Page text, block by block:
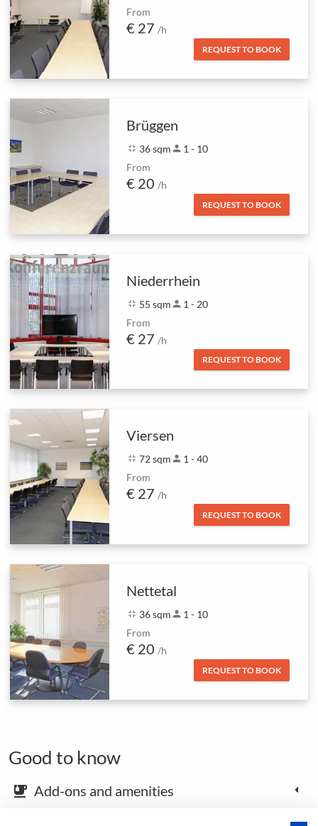
From
€ 27 /h
REQUEST TO BOOK
Brüggen
fullscreen_exit 36 sqmperson 1 - 10
From
€ 20 /h
REQUEST TO BOOK
Niederrhein
fullscreen_exit 55 sqmperson 1 - 20
From
€ 27 /h
REQUEST TO BOOK
Viersen
fullscreen_exit 72 sqmperson 1 - 40
From
€ 27 /h
REQUEST TO BOOK
Nettetal
fullscreen_exit 36 sqmperson 1 - 10
From
€ 20 /h
REQUEST TO BOOK
Good to know
emoji_food_beverage Add-ons and amenities